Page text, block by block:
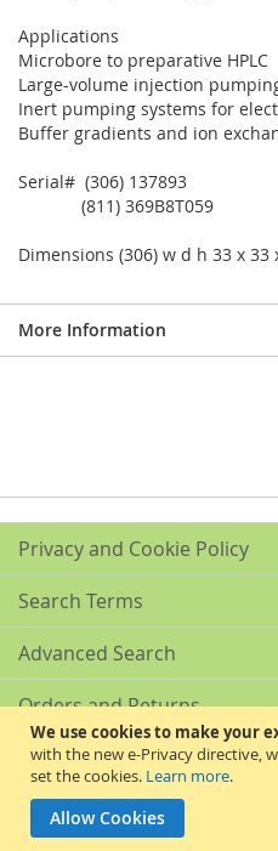
We use cookies to make your
with the new e-Privacy directive,
set the cookies. Learn more.
Allow Cookies
Applications
Microbore to preparative HPLC
Large-volume injection
Inert pumping systems for
Buffer gradients and ion
Serial# (306) 137893
(811) 369B8T059
Dimensions (306) w d h 33 x 33
More Information
Privacy and Cookie Policy
Search Terms
Advanced Search
Orders and Returns
Contact Us
Akribis
Copyright © 2024 Akribis